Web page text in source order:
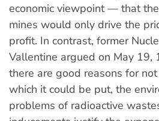
economic viewpoint — that
mines would only drive the
profit. In contrast, former
Vallentine argued on May
there are good reasons for
which it could be put, the
problems of radioactive